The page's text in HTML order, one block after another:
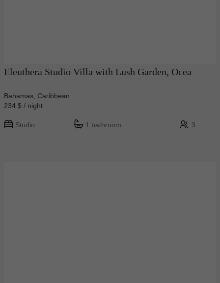
Eleuthera Studio Villa with Lush Garden, Ocea
Bahamas, Caribbean
234 $ / night
Studio 1 bathroom 3